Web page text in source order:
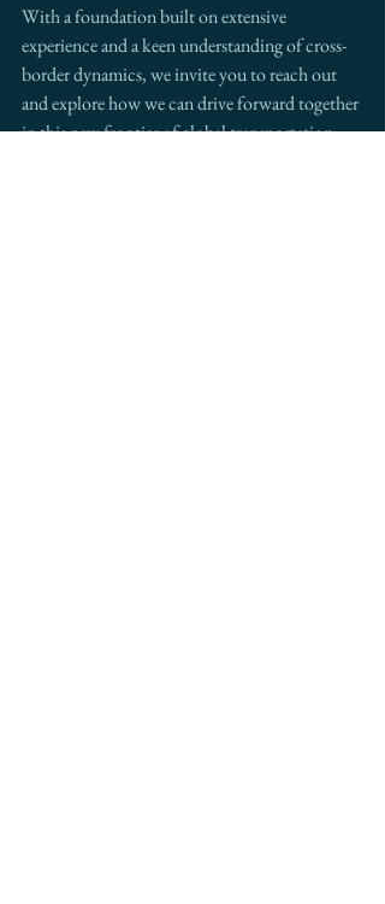
With a foundation built on extensive
experience and a keen understanding of cross-
border dynamics, we invite you to reach out
and explore how we can drive forward together
in this new frontier of global transportation.